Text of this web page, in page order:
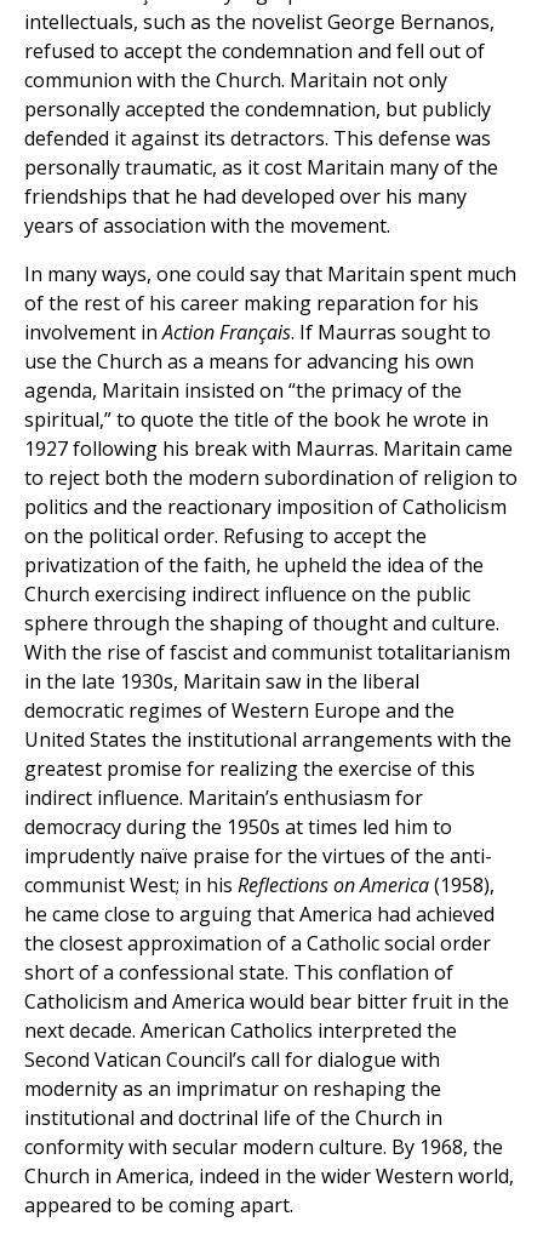
intellectuals, such as the novelist George Bernanos,
refused to accept the condemnation and fell out of
communion with the Church. Maritain not only
personally accepted the condemnation, but publicly
defended it against its detractors. This defense was
personally traumatic, as it cost Maritain many of the
friendships that he had developed over his many
years of association with the movement.
In many ways, one could say that Maritain spent much
of the rest of his career making reparation for his
involvement inAction Français. If Maurras sought to
use the Church as a means for advancing his own
agenda, Maritain insisted on “the primacy of the
spiritual,” to quote the title of the book he wrote in
1927 following his break with Maurras. Maritain came
to reject both the modern subordination of religion to
politics and the reactionary imposition of Catholicism
on the political order. Refusing to accept the
privatization of the faith, he upheld the idea of the
Church exercising indirect influence on the public
sphere through the shaping of thought and culture.
With the rise of fascist and communist totalitarianism
in the late 1930s, Maritain saw in the liberal
democratic regimes of Western Europe and the
United States the institutional arrangements with the
greatest promise for realizing the exercise of this
indirect influence. Maritain’s enthusiasm for
democracy during the 1950s at times led him to
imprudently naïve praise for the virtues of the anti-
communist West; in his Reflections on America(1958),
he came close to arguing that America had achieved
the closest approximation of a Catholic social order
short of a confessional state. This conflation of
Catholicism and America would bear bitter fruit in the
next decade. American Catholics interpreted the
Second Vatican Council’s call for dialogue with
modernity as an imprimatur on reshaping the
institutional and doctrinal life of the Church in
conformity with secular modern culture. By 1968, the
Church in America, indeed in the wider Western world,
appeared to be coming apart.